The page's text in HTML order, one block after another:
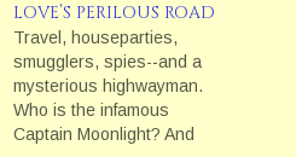
LOVE’S PERILOUS ROAD
Travel, houseparties,
smugglers, spies--and a
mysterious highwayman.
Who is the infamous
Captain Moonlight? And